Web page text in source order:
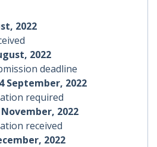
2022
2022
deadline
September, 2022
required
2022
received
2022